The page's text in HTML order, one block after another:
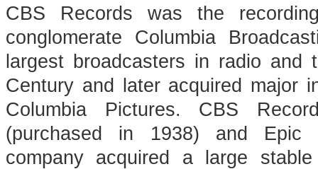
CBS Records was the
conglomerate Columbia
largest broadcasters in radio
Century and later acquired major
Columbia Pictures. CBS
(purchased in 1938) and
company acquired a large